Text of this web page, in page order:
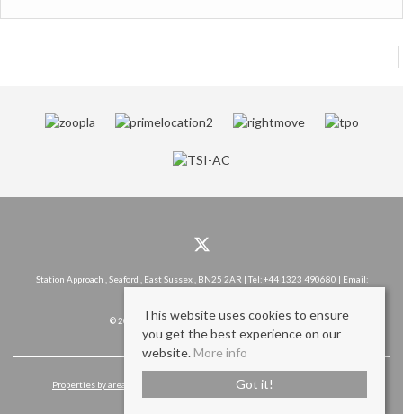
Station Approach , Seaford , East Sussex , BN25 2AR | Tel:+44 1323 490680 | Email:
© 2026 Rowland Gorringe All rights reserved.
Properties by area Privacy Policy Complaints Procedure
This website uses cookies to ensure
you get the best experience on our
website. More info
Got it!